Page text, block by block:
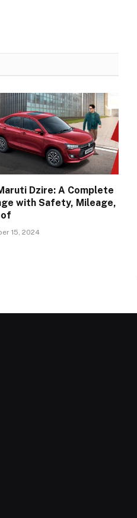
Dzire: A Complete
with Safety, Mileage,
15, 2024